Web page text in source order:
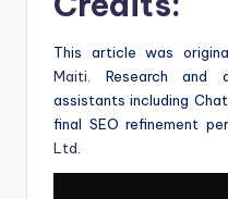
This article was
Maiti . Research and
assistants including
final SEO refinement
Ltd